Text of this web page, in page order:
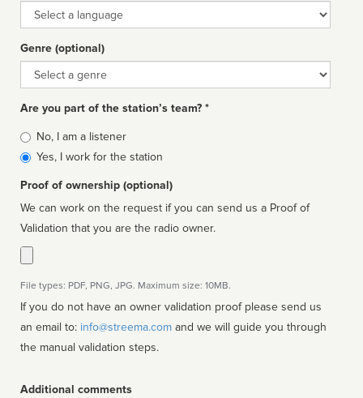
Language
Genre (optional)
Genre
Are you part of the station’s team? *
Is
affiliated
No, I am a listener
Yes, I work for the station
Proof of ownership (optional)
We can work on the request if you can send us a Proof of
Validation that you are the radio owner.
File types: PDF, PNG, JPG. Maximum size: 10MB.
If you do not have an owner validation proof please send us
an email to: info@streema.com
the manual validation steps.
Additional comments